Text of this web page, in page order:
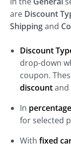
are Discount
Shippingand
Discount
drop-down
coupon.
discountand
In
for selected
With fixed